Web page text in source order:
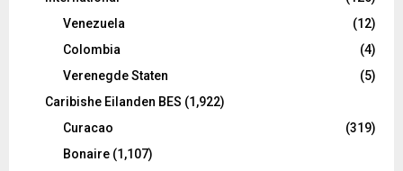
Venezuela
(12)
Colombia
(4)
Verenegde Staten
(5)
Caribishe Eilanden BES (1,922)
Curacao
(319)
Bonaire (1,107)